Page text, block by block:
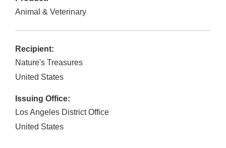
Animal & Veterinary
Recipient:
Nature's Treasures
United States
Issuing Office:
Los Angeles District Office
United States